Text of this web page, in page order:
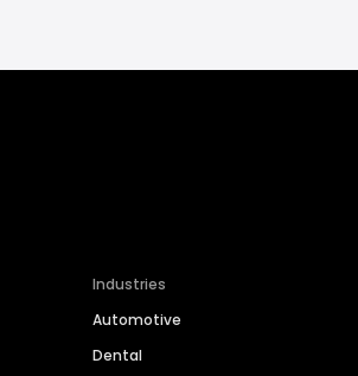
Industries
Automotive
Dental